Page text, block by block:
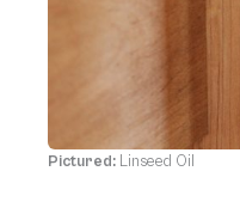
Pictured: Linseed Oil